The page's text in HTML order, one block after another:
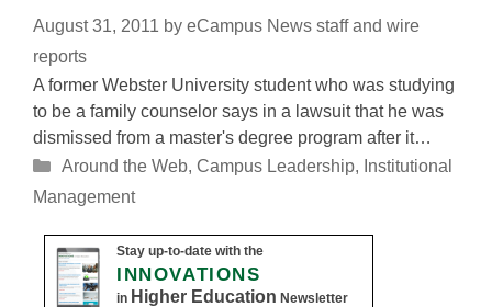
August 31, 2011 by eCampus News staff and wire
reports
A former Webster University student who was studying
to be a family counselor says in a lawsuit that he was
dismissed from a master's degree program after it…
Categories
Around the Web, Campus Leadership, Institutional
Management
Stay up-to-date with the
INNOVATIONS
in Higher Education Newsletter